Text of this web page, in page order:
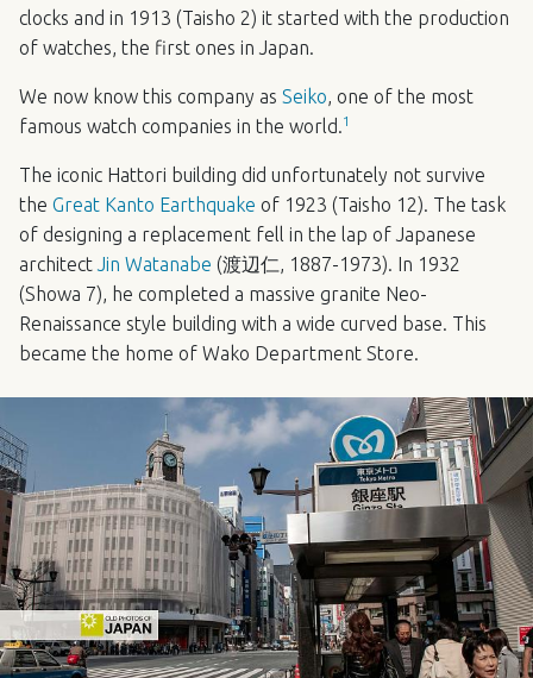
clocks and in 1913 (Taisho 2) it started with the production
of watches, the first ones in Japan.
We now know this company as Seiko, one of the most
famous watch companies in the world.1
The iconic Hattori building did unfortunately not survive
the Great Kanto Earthquake of 1923 (Taisho 12). The task
of designing a replacement fell in the lap of Japanese
architect Jin Watanabe (渡辺仁, 1887-1973). In 1932
(Showa 7), he completed a massive granite Neo-
Renaissance style building with a wide curved base. This
became the home of Wako Department Store.